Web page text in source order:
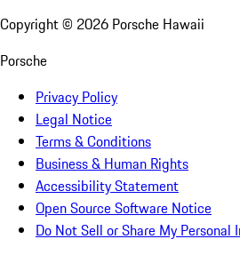
Copyright © 2026 Porsche Hawaii
Porsche
Privacy Policy
Legal Notice
Terms & Conditions
Business & Human Rights
Accessibility Statement
Open Source Software Notice
Do Not Sell or Share My Personal